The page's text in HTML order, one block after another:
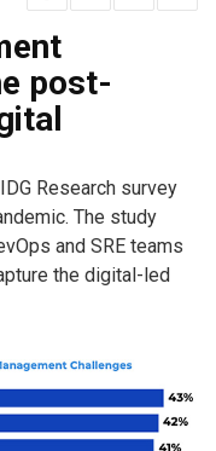
post-
Research survey
The study
and SRE teams
the digital-led